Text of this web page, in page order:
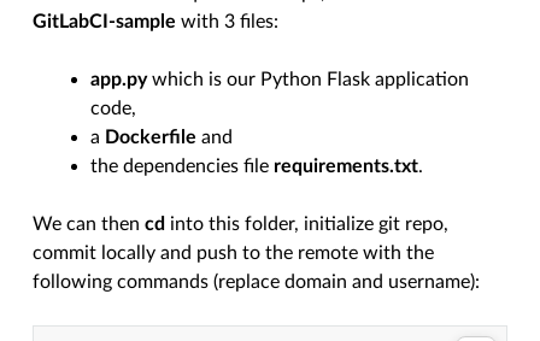
GitLabCI-sample with 3 files:
app.pywhich is our Python Flask application
code,
a Dockerfile and
the dependencies file requirements.txt.
We can thencd into this folder, initialize git repo,
commit locally and push to the remote with the
following commands (replace domain and username):